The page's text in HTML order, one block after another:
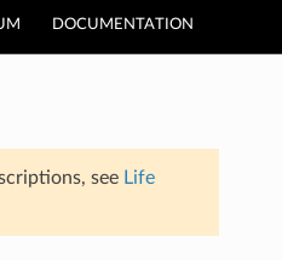
DOCUMENTATION
see Life